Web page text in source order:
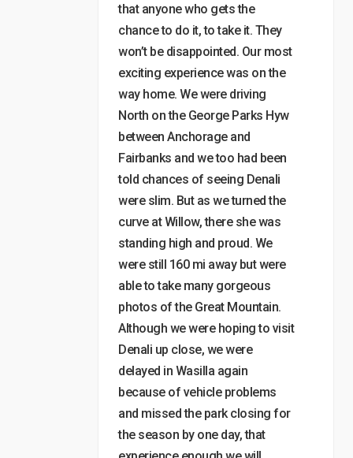
that anyone who gets the
chance to do it, to take it. They
won’t be disappointed. Our most
exciting experience was on the
way home. We were driving
North on the George Parks Hyw
between Anchorage and
Fairbanks and we too had been
told chances of seeing Denali
were slim. But as we turned the
curve at Willow, there she was
standing high and proud. We
were still 160 mi away but were
able to take many gorgeous
photos of the Great Mountain.
Although we were hoping to visit
Denali up close, we were
delayed in Wasilla again
because of vehicle problems
and missed the park closing for
the season by one day, that